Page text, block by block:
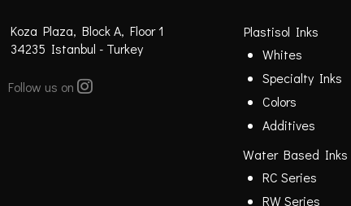
Koza Plaza, Block A, Floor 1
34235 Istanbul - Turkey
Follow us on
Plastisol Inks
Whites
Specialty Inks
Colors
Additives
Water Based Inks
RC Series
RW Series